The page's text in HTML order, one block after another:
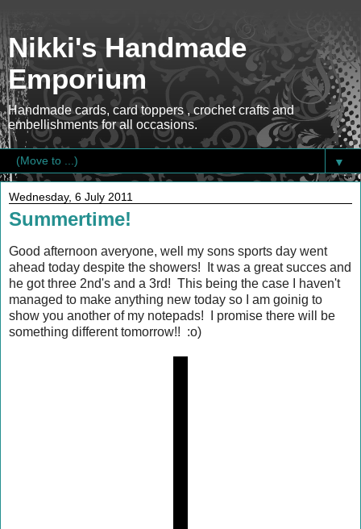
Nikki's Handmade
Emporium
Handmade cards, card toppers , crochet crafts and
embellishments for all occasions.
▼
Wednesday, 6 July 2011
Summertime!
Good afternoon averyone, well my sons sports day went
ahead today despite the showers! It was a great succes and
he got three 2nd's and a 3rd! This being the case I haven't
managed to make anything new today so I am goinig to
show you another of my notepads! I promise there will be
something different tomorrow!! :o)